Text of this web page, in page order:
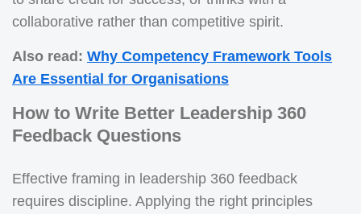
collaborative rather than competitive spirit.
Also read: Why Competency Framework Tools
Are Essential for Organisations
How to Write Better Leadership 360
Feedback Questions
Effective framing in leadership 360 feedback
requires discipline. Applying the right principles